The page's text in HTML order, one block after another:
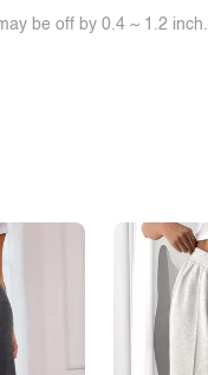
be off by 0.4 ~ 1.2 inch.